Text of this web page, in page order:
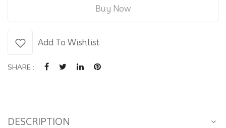
(164
Android
Buy Now
Add To Wishlist
SHARE :
DESCRIPTION